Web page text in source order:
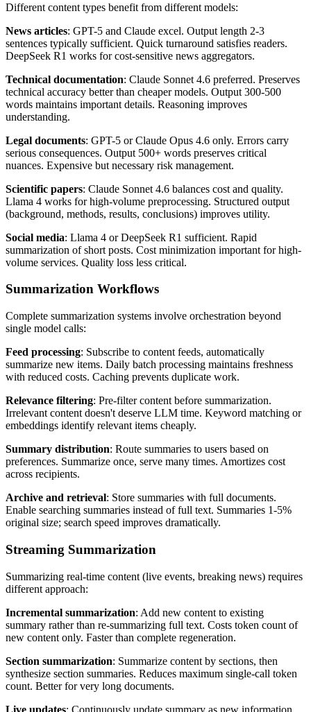
Different content types benefit from different models:
News articles: GPT-5 and Claude excel. Output length 2-3
sentences typically sufficient. Quick turnaround satisfies readers.
DeepSeek R1 works for cost-sensitive news aggregators.
Technical documentation: Claude Sonnet 4.6 preferred. Preserves
technical accuracy better than cheaper models. Output 300-500
words maintains important details. Reasoning improves
understanding.
Legal documents: GPT-5 or Claude Opus 4.6 only. Errors carry
serious consequences. Output 500+ words preserves critical
nuances. Expensive but necessary risk management.
Scientific papers: Claude Sonnet 4.6 balances cost and quality.
Llama 4 works for high-volume preprocessing. Structured output
(background, methods, results, conclusions) improves utility.
Social media: Llama 4 or DeepSeek R1 sufficient. Rapid
summarization of short posts. Cost minimization important for high-
volume services. Quality loss less critical.
Summarization Workflows
Complete summarization systems involve orchestration beyond
single model calls:
Feed processing: Subscribe to content feeds, automatically
summarize new items. Daily batch processing maintains freshness
with reduced costs. Caching prevents duplicate work.
Relevance filtering: Pre-filter content before summarization.
Irrelevant content doesn't deserve LLM time. Keyword matching or
embeddings identify relevant items cheaply.
Summary distribution: Route summaries to users based on
preferences. Summarize once, serve many times. Amortizes cost
across recipients.
Archive and retrieval: Store summaries with full documents.
Enable searching summaries instead of full text. Summaries 1-5%
original size; search speed improves dramatically.
Streaming Summarization
Summarizing real-time content (live events, breaking news) requires
different approach:
Incremental summarization: Add new content to existing
summary rather than re-summarizing full text. Costs token count of
new content only. Faster than complete regeneration.
Section summarization: Summarize content by sections, then
synthesize section summaries. Reduces maximum single-call token
count. Better for very long documents.
Live updates: Continuously update summary as new information